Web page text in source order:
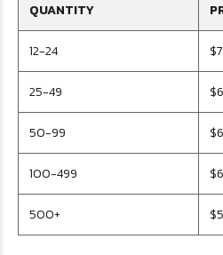
QUANTITY
12-24
25-49
50-99
100-499
500+